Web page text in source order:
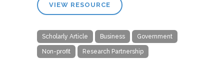
VIEW RESOURCE
Scholarly Article Business Government
Non-profit Research Partnership